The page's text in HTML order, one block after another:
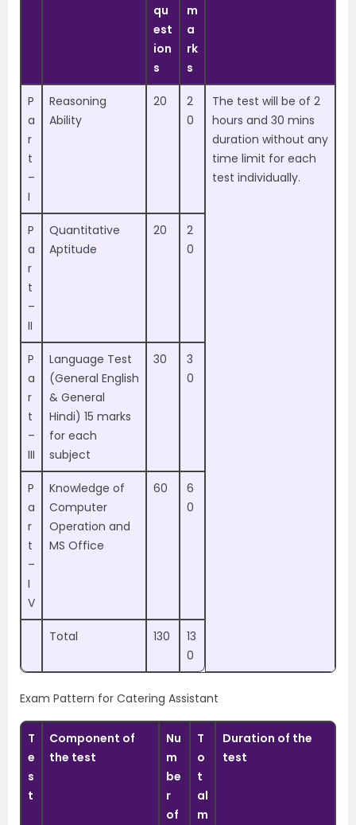
qu
est
ion
s
m
a
rk
s
P
a
r
t
–
I
Reasoning
Ability
20
2
0
The test will be of 2
hours and 30 mins
duration without any
time limit for each
test individually.
P
a
r
t
–
II
Quantitative
Aptitude
20
2
0
P
a
r
t
–
III
Language Test
(General English
& General
Hindi) 15 marks
for each
subject
30
3
0
P
a
r
t
–
I
V
Knowledge of
Computer
Operation and
MS Office
60
6
0
Total 130
13
0
Exam Pattern for Catering Assistant
T
e
s
t
Component of
the test
Nu
m
be
r
of
T
o
t
al
m
Duration of the
test